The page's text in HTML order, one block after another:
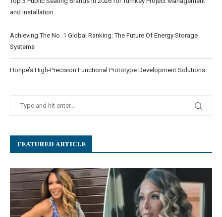
and Installation
Achieving The No. 1 Global Ranking: The Future Of Energy Storage
Systems
Honpe’s High-Precision Functional Prototype Development Solutions
FEATURED ARTICLE